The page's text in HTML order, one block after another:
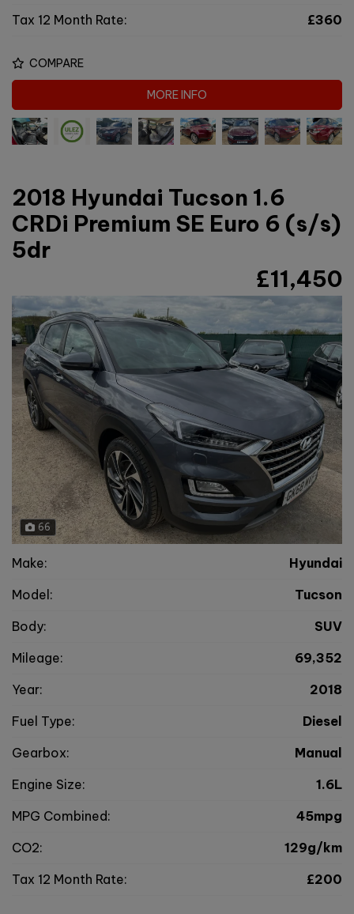
Tax 12 Month Rate:
£360
COMPARE
MORE INFO
2018 Hyundai Tucson 1.6
CRDi Premium SE Euro 6 (s/s)
5dr
£11,450
66
Make:
Hyundai
Model:
Tucson
Body:
SUV
Mileage:
69,352
Year:
2018
Fuel Type:
Diesel
Gearbox:
Manual
Engine Size:
1.6L
MPG Combined:
45mpg
CO2:
129g/km
Tax 12 Month Rate:
£200